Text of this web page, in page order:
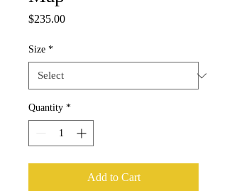
$235.00Price
Size *
Quantity *
Add to Cart